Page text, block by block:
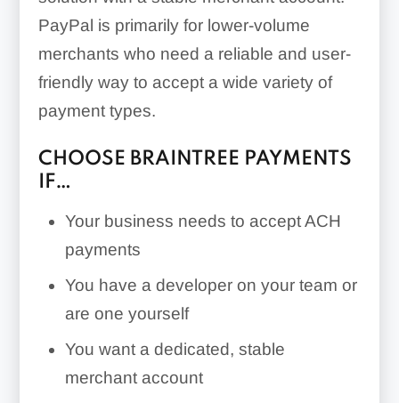
PayPal is primarily for lower-volume
merchants who need a reliable and user-
friendly way to accept a wide variety of
payment types.
CHOOSE BRAINTREE PAYMENTS
IF…
Your business needs to accept ACH
payments
You have a developer on your team or
are one yourself
You want a dedicated, stable
merchant account